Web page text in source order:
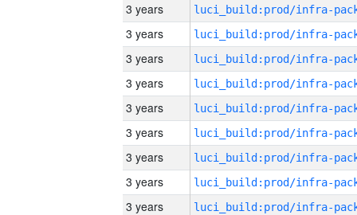
3 years
3 years
3 years
3 years
3 years
3 years
3 years
3 years
3 years